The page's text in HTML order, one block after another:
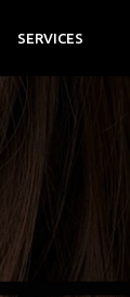
SERVICES